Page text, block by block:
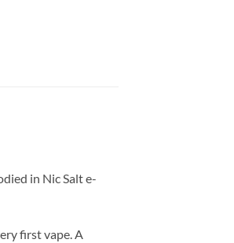
in Nic Salt e-
first vape. A